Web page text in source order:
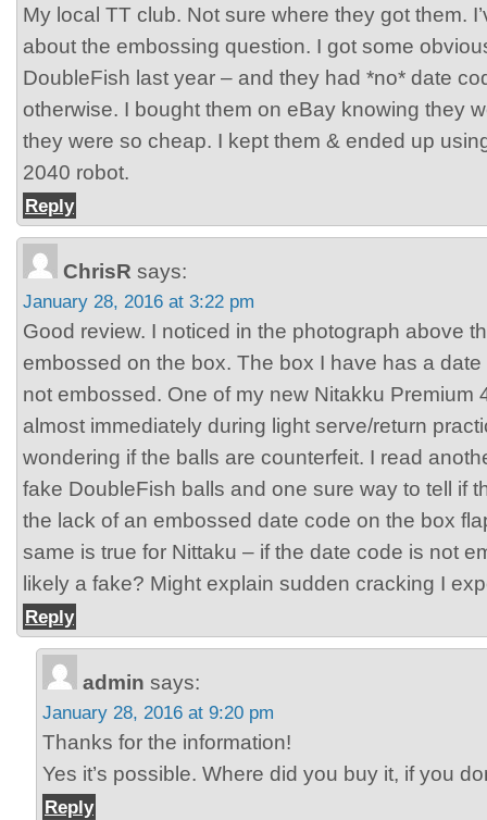
My local TT club. Not sure where they got them.
about the embossing question. I got some
DoubleFish last year – and they had *no* date
otherwise. I bought them on eBay knowing they
they were so cheap. I kept them & ended up
2040 robot.
Reply
ChrisR says:
January 28, 2016 at 3:22 pm
Good review. I noticed in the photograph above
embossed on the box. The box I have has a
not embossed. One of my new Nitakku Premium
almost immediately during light serve/return
wondering if the balls are counterfeit. I read
fake DoubleFish balls and one sure way to tell if
the lack of an embossed date code on the box
same is true for Nittaku – if the date code is not
likely a fake? Might explain sudden cracking I
Reply
admin says:
January 28, 2016 at 9:20 pm
Thanks for the information!
Yes it’s possible. Where did you buy it, if you
Reply